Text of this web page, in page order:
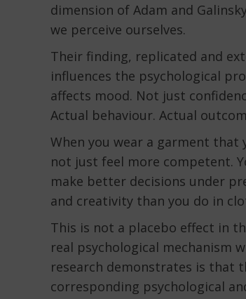
dimension of Adam and
we perceive ourselves.
Their finding, replicated and
influences the psychological
affects mood. Not just
Actual behaviour. Actual
When you wear a garment that
not just feel more competent.
make better decisions under
and creativity than you do in
This is not a placebo effect in
real psychological mechanism
research demonstrates is that
corresponding psychological